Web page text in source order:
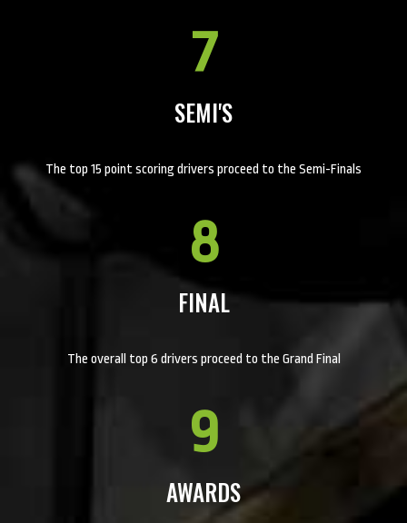
SEMI'S
7
The top 15 point scoring drivers proceed to the Semi-Finals
FINAL
8
The overall top 6 drivers proceed to the Grand Final
AWARDS
9